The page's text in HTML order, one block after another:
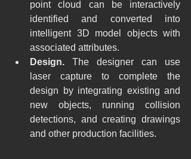
point cloud can be interactively
identified and converted into
intelligent 3D model objects with
associated attributes.
Design. The designer can use
laser capture to complete the
design by integrating existing and
new objects, running collision
detections, and creating drawings
and other production facilities.